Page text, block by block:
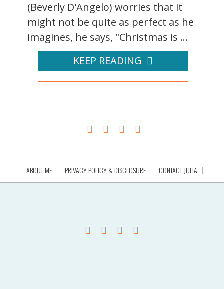
(Beverly D'Angelo) worries that it
might not be quite as perfect as he
imagines, he says, "Christmas is ...
KEEP READING
ABOUT ME PRIVACY POLICY & DISCLOSURE CONTACT JULIA